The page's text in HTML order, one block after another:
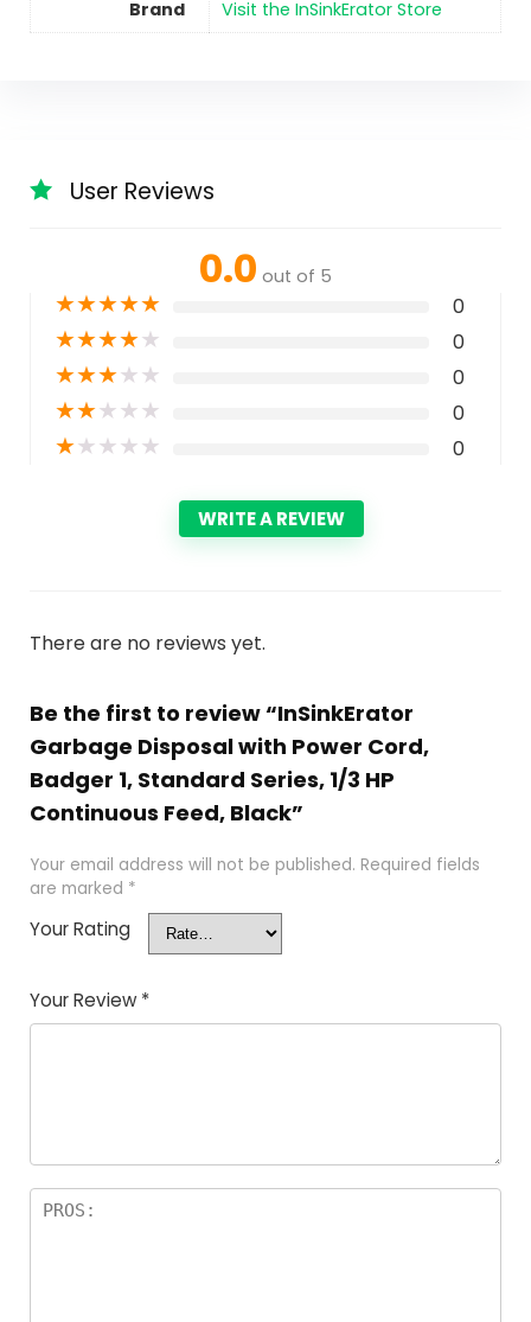
Brand Visit the InSinkErator Store
User Reviews
0.0 out of 5
★★★★★ 0
★★★★★ 0
★★★★★ 0
★★★★★ 0
★★★★★ 0
WRITE A REVIEW
There are no reviews yet.
Be the first to review “InSinkErator
Garbage Disposal with Power Cord,
Badger 1, Standard Series, 1/3 HP
Continuous Feed, Black”
Your email address will not be published. Required fields
are marked *
Your Rating
Your Review *